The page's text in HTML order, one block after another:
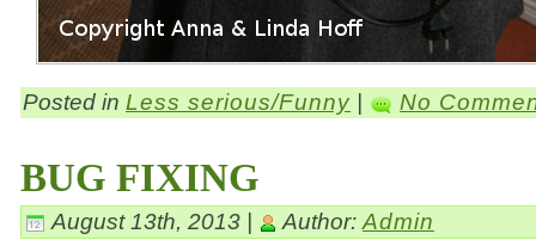
Posted in Less serious/Funny No
BUG FIXING
August 13th, 2013 | Author: Admin